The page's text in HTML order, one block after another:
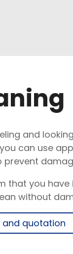
and
can use
prevent
that you
without
and quotation